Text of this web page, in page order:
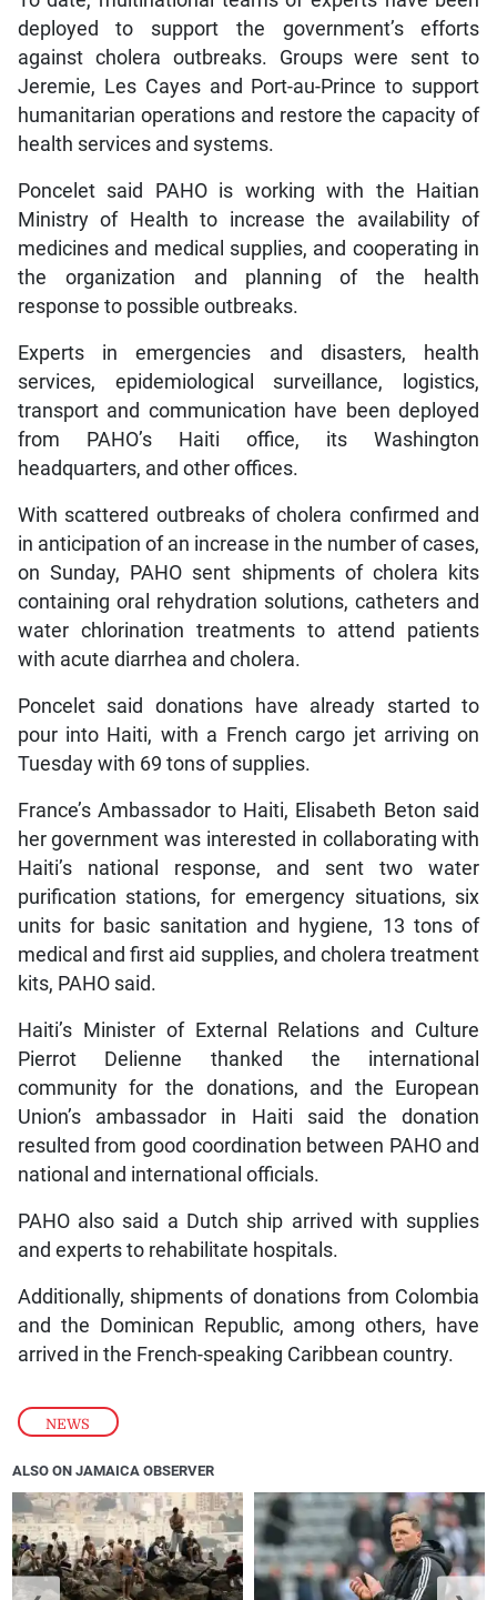
NEWS
deployed to support the government’s efforts
against cholera outbreaks. Groups were sent to
Jeremie, Les Cayes and Port-au-Prince to support
humanitarian operations and restore the capacity of
health services and systems.
Poncelet said PAHO is working with the Haitian
Ministry of Health to increase the availability of
medicines and medical supplies, and cooperating in
the organization and planning of the health
response to possible outbreaks.
Experts in emergencies and disasters, health
services, epidemiological surveillance, logistics,
transport and communication have been deployed
from PAHO’s Haiti office, its Washington
headquarters, and other offices.
With scattered outbreaks of cholera confirmed and
in anticipation of an increase in the number of cases,
on Sunday, PAHO sent shipments of cholera kits
containing oral rehydration solutions, catheters and
water chlorination treatments to attend patients
with acute diarrhea and cholera.
Poncelet said donations have already started to
pour into Haiti, with a French cargo jet arriving on
Tuesday with 69 tons of supplies.
France’s Ambassador to Haiti, Elisabeth Beton said
her government was interested in collaborating with
Haiti’s national response, and sent two water
purification stations, for emergency situations, six
units for basic sanitation and hygiene, 13 tons of
medical and first aid supplies, and cholera treatment
kits, PAHO said.
Haiti’s Minister of External Relations and Culture
Pierrot Delienne thanked the international
community for the donations, and the European
Union’s ambassador in Haiti said the donation
resulted from good coordination between PAHO and
national and international officials.
PAHO also said a Dutch ship arrived with supplies
and experts to rehabilitate hospitals.
Additionally, shipments of donations from Colombia
and the Dominican Republic, among others, have
arrived in the French-speaking Caribbean country.
ALSO ON JAMAICA OBSERVER